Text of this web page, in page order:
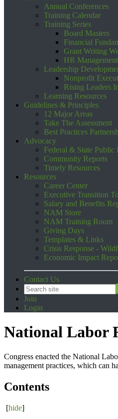
Annual Conferences
Training Calendar
Training Series
Board Masters
Financial
Grant Writing
HR
Leadership
Nonprofit
Rising Leaders
Learning Resources
Guidelines & Principles
12 Major Areas
Take The Assessment
Best Practices
Advocacy
Federal & State Public
Community Reports
Timely Resources
Resources
Career Center
Executive Transition
Salary and Benefits
NAM Store
NAM Training Room
Giving Days
Templates & Links
Crisis Response -
Economic Impact
Contact Us
Join
Login
National Labor
Congress enacted the National
management practices, which can
Contents
[hide]